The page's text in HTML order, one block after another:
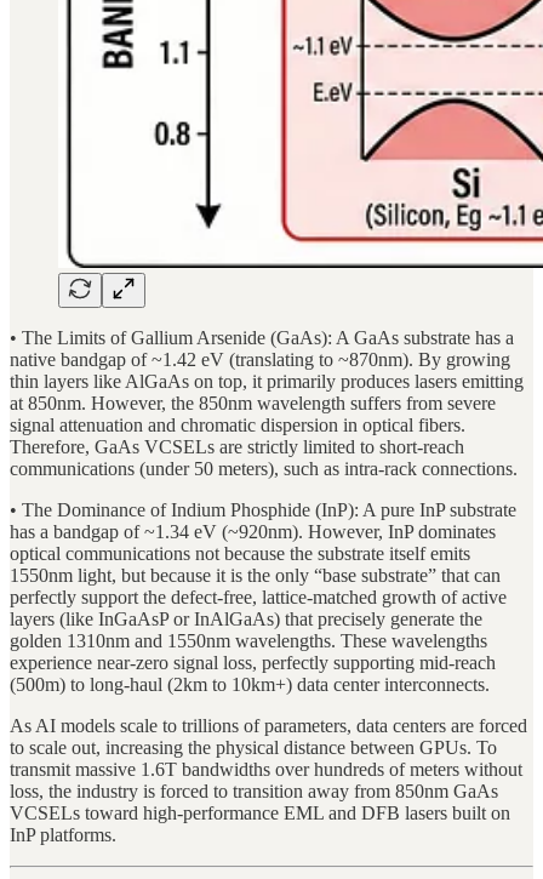
• The Limits of Gallium Arsenide (GaAs): A GaAs substrate has a
native bandgap of ~1.42 eV (translating to ~870nm). By growing
thin layers like AlGaAs on top, it primarily produces lasers emitting
at 850nm. However, the 850nm wavelength suffers from severe
signal attenuation and chromatic dispersion in optical fibers.
Therefore, GaAs VCSELs are strictly limited to short-reach
communications (under 50 meters), such as intra-rack connections.
• The Dominance of Indium Phosphide (InP): A pure InP substrate
has a bandgap of ~1.34 eV (~920nm). However, InP dominates
optical communications not because the substrate itself emits
1550nm light, but because it is the only “base substrate” that can
perfectly support the defect-free, lattice-matched growth of active
layers (like InGaAsP or InAlGaAs) that precisely generate the
golden 1310nm and 1550nm wavelengths. These wavelengths
experience near-zero signal loss, perfectly supporting mid-reach
(500m) to long-haul (2km to 10km+) data center interconnects.
As AI models scale to trillions of parameters, data centers are forced
to scale out, increasing the physical distance between GPUs. To
transmit massive 1.6T bandwidths over hundreds of meters without
loss, the industry is forced to transition away from 850nm GaAs
VCSELs toward high-performance EML and DFB lasers built on
InP platforms.